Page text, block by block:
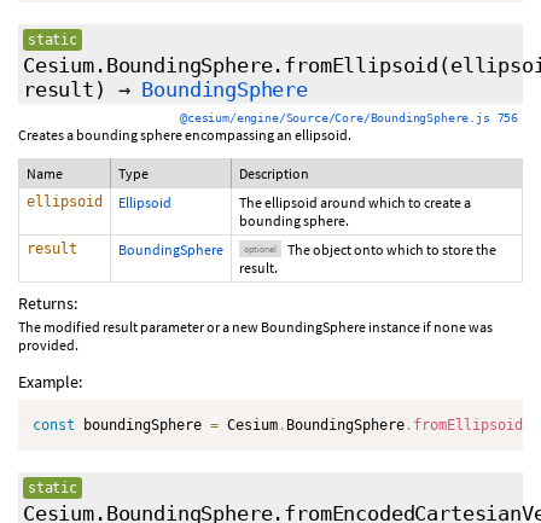
static
Cesium.BoundingSphere.fromEllipsoid
result ) → BoundingSphere
@cesium/engine/Source/Core/BoundingSphere.js 756
Creates a bounding sphere encompassing an ellipsoid.
Name Type Description
ellipsoid Ellipsoid
The ellipsoid around which to create a
bounding sphere.
result BoundingSphere optional
The object onto which to store the
result.
Returns:
The modified result parameter or a new BoundingSphere instance if none was
provided.
Example:
const boundingSphere = Cesium . BoundingSphere . fromEllipsoid
static